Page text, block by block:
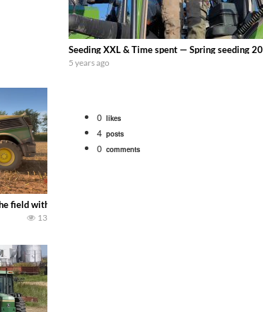
the new school fleet tool! Watch us put the
field with a 690 hp JOHN DEERE 9500i Forage Harvester
13
Seeding XXL & Time spent — Spring seeding
5 years ago
0 likes
4 posts
0 comments